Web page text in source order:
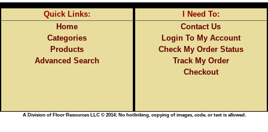
Quick Links:
Home
Categories
Products
Advanced Search
I Need To:
Contact Us
Login To My Account
Check My Order Status
Track My Order
Checkout
A Division of Floor Resources LLC © 2014; No hotlinking, copying of images, code, or text is allowed.